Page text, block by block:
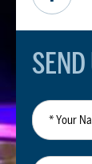
* Your
Name
* Email